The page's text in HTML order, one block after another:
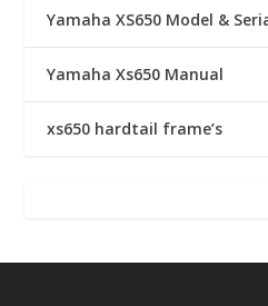
Yamaha XS650 Model &
Yamaha Xs650 Manual
xs650 hardtail frame’s